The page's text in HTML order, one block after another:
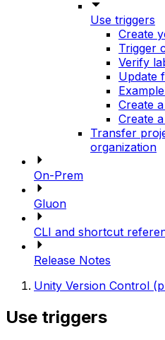
Use triggers
Create
Trigger
Verify
Update
Create
Create
Transfer
organization
On-Prem
Gluon
CLI and shortcut
Release Notes
Unity Version Control
Use triggers